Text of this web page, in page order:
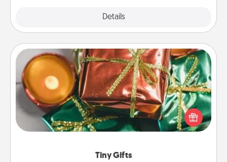
Details
Tiny Gifts
Tiny Gifts
Instead of giving one big gift on one day, give lots
of small (even silly) gifts your special someone can
open over several days. It's a cute and fun way to